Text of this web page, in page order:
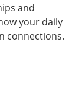
and
your daily
connections.